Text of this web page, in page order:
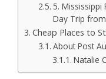
5. Mississippi
Day Trip
Cheap Places to
About Post
Natalie